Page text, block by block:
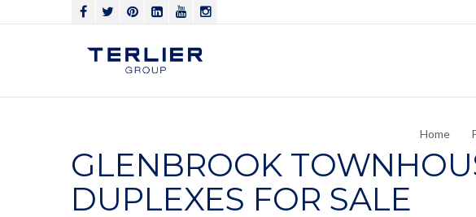
Home
GLENBROOK
DUPLEXES FOR SALE